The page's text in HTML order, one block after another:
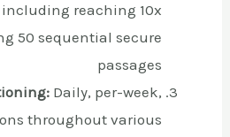
reaching 10x
50 sequential secure
passages
Daily, per-week,
throughout various